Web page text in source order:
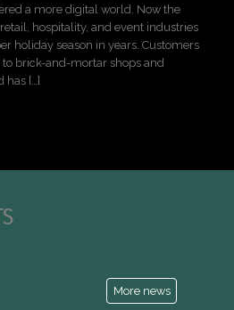
a more digital world. Now the
hospitality, and event industries
holiday season in years. Customers
brick-and-mortar shops and
has […]
More news